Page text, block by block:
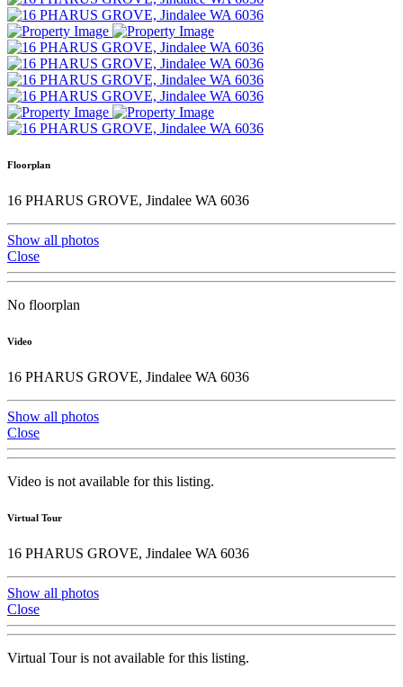
Floorplan
16 PHARUS GROVE, Jindalee WA 6036
Show all photos
Close
No floorplan
Video
16 PHARUS GROVE, Jindalee WA 6036
Show all photos
Close
Video is not available for this listing.
Virtual Tour
16 PHARUS GROVE, Jindalee WA 6036
Show all photos
Close
Virtual Tour is not available for this listing.